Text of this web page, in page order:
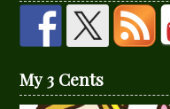
My 3 Cents